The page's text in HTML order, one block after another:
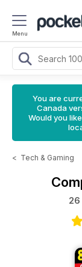
Menu
You are
Canada
Would you
< Tech & Gaming